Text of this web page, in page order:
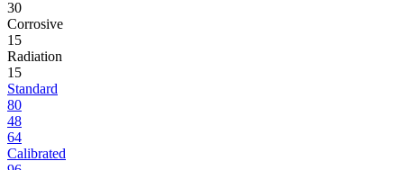
30
Corrosive
15
Radiation
15
Standard
80
48
64
Calibrated